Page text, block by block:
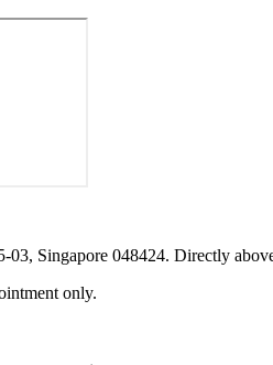
03, Singapore 048424. Directly
only.